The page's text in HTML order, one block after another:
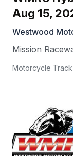
Aug 15,
Westwood
Mission
Motorcycle